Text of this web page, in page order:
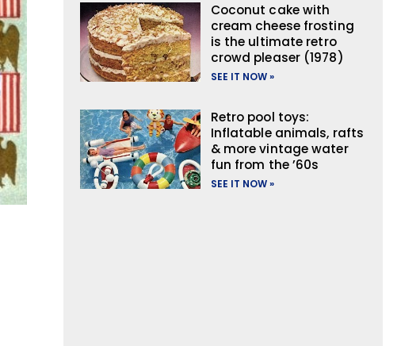
Coconut cake with
cream cheese frosting
is the ultimate retro
crowd pleaser (1978)
SEE IT NOW »
Retro pool toys:
Inflatable animals, rafts
& more vintage water
fun from the ’60s
SEE IT NOW »